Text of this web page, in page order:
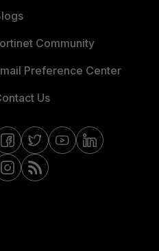
Community
Preference Center
Us